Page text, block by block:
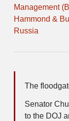
Management
Hammond &
Russia
The
Senator
to the DOJ